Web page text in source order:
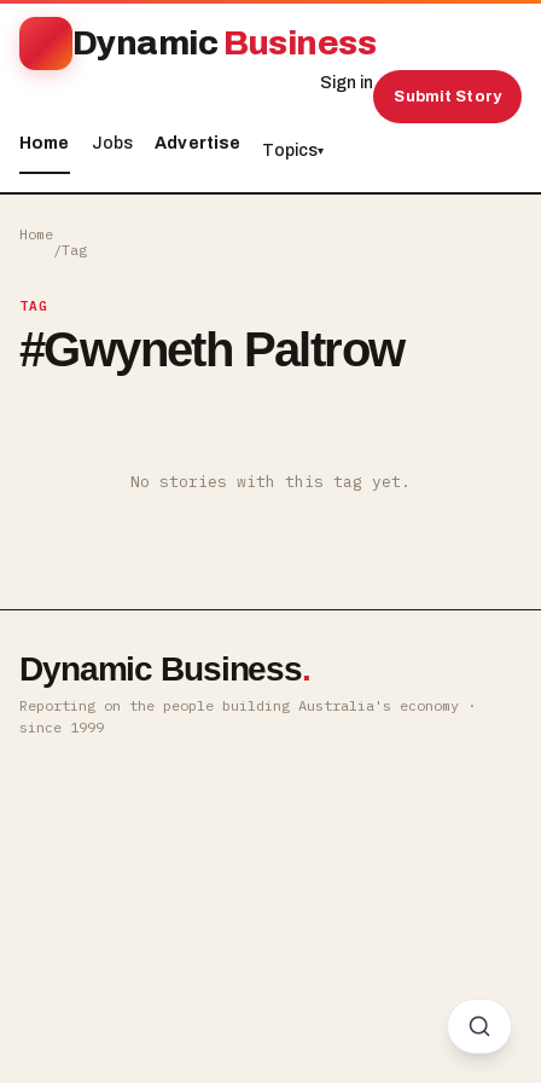
Dynamic Business
Home Jobs Advertise Topics▾
Sign in
Submit Story
Home
/Tag
TAG
#Gwyneth Paltrow
No stories with this tag yet.
Dynamic Business.
Reporting on the people building Australia's economy ·
since 1999